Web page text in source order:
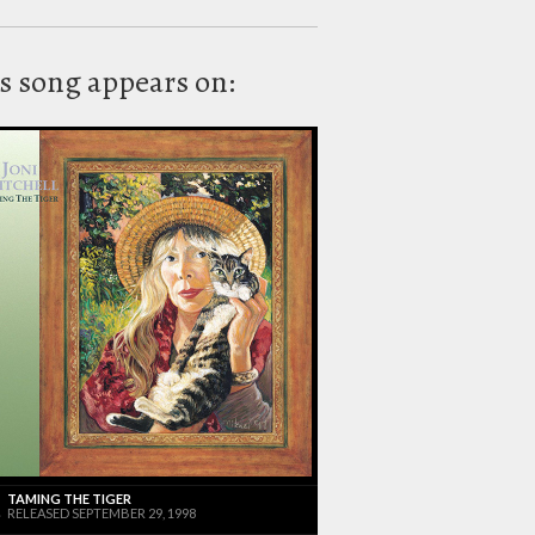
song appears on:
TAMING THE TIGER
RELEASED SEPTEMBER 29, 1998